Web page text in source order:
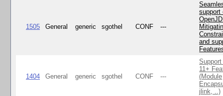
1505 General generic sgothel CONF ---
support
and
1404 General generic sgothel CONF ---
11+
(Module
jlink, ..)